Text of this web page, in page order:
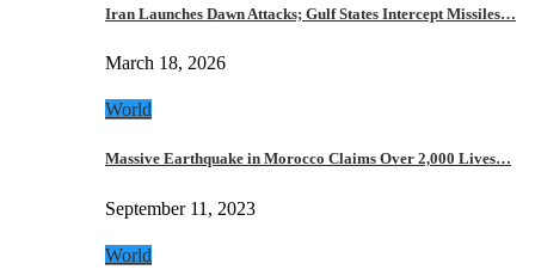
Iran Launches Dawn Attacks; Gulf States Intercept Missiles…
March 18, 2026
World
Massive Earthquake in Morocco Claims Over 2,000 Lives…
September 11, 2023
World